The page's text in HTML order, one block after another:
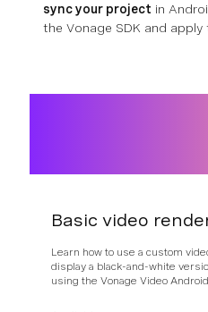
sync your project in
the Vonage SDK and
Basic video
Learn how to use a custom
display a black-and-white
using the Vonage Video Android